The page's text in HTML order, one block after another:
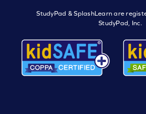
StudyPad & SplashLearn are
StudyPad, Inc.